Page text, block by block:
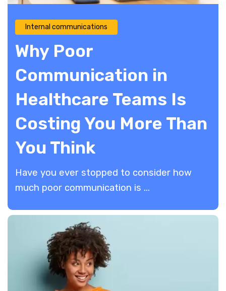
Internal communications
Why Poor
Communication in
Healthcare Teams Is
Costing You More Than
You Think
Have you ever stopped to consider how
much poor communication is ...